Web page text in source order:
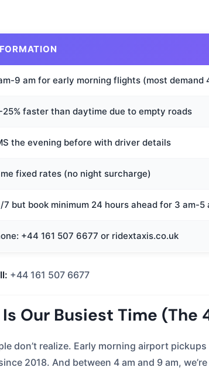
9 am for early morning flights (most demand
25% faster than daytime due to empty roads
the evening before with driver details
fixed rates (no night surcharge)
7 but book minimum 24 hours ahead for 3 am-5
+44 161 507 6677 or ridextaxis.co.uk
+44 161 507 6677
Our Busiest Time (The
don’t realize. Early morning airport
2018. And between 4 am and 9 am,